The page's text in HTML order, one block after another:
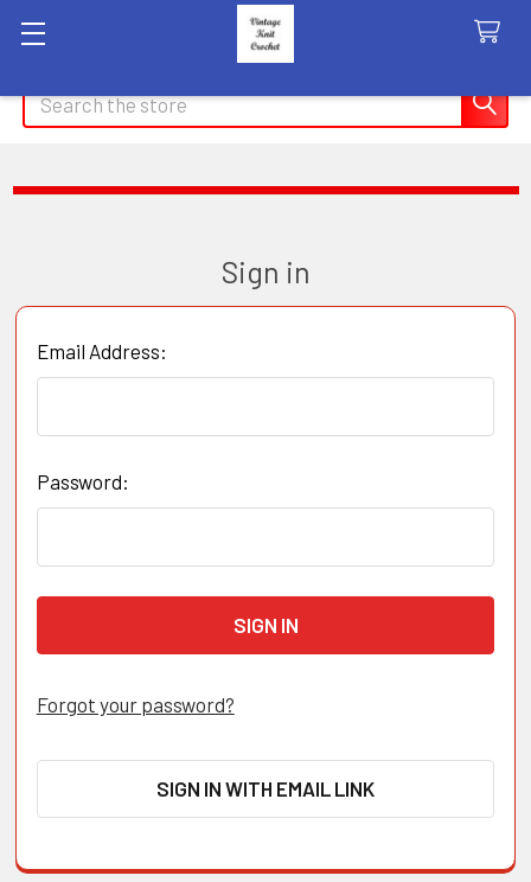
Search
Sign in
Email Address:
Password:
Forgot your password?
SIGN IN WITH EMAIL LINK